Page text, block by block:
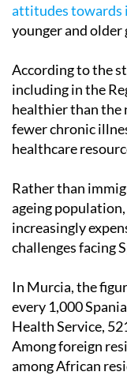
attitudes towards
younger and older
According to the
including in the
healthier than
fewer chronic
healthcare
Rather than
ageing
increasingly
challenges facing
In Murcia, the
every 1,000
Health Service,
Among foreign
among African